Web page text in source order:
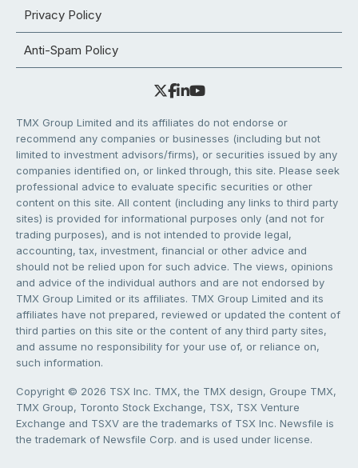
Privacy Policy
Anti-Spam Policy
TMX Group Limited and its affiliates do not endorse or
recommend any companies or businesses (including but not
limited to investment advisors/firms), or securities issued by any
companies identified on, or linked through, this site. Please seek
professional advice to evaluate specific securities or other
content on this site. All content (including any links to third party
sites) is provided for informational purposes only (and not for
trading purposes), and is not intended to provide legal,
accounting, tax, investment, financial or other advice and
should not be relied upon for such advice. The views, opinions
and advice of the individual authors and are not endorsed by
TMX Group Limited or its affiliates. TMX Group Limited and its
affiliates have not prepared, reviewed or updated the content of
third parties on this site or the content of any third party sites,
and assume no responsibility for your use of, or reliance on,
such information.
Copyright © 2026 TSX Inc. TMX, the TMX design, Groupe TMX,
TMX Group, Toronto Stock Exchange, TSX, TSX Venture
Exchange and TSXV are the trademarks of TSX Inc. Newsfile is
the trademark of Newsfile Corp. and is used under license.